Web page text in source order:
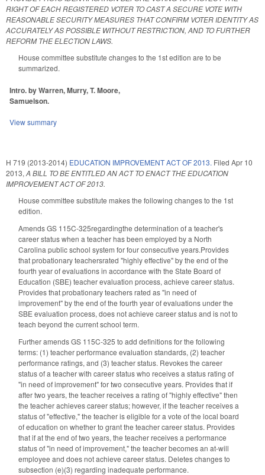
RIGHT OF EACH REGISTERED VOTER TO CAST A SECURE VOTE WITH
REASONABLE SECURITY MEASURES THAT CONFIRM VOTER IDENTITY AS
ACCURATELY AS POSSIBLE WITHOUT RESTRICTION, AND TO FURTHER
REFORM THE ELECTION LAWS.
House committee substitute changes to the 1st edition are to be
summarized.
Intro. by Warren, Murry, T. Moore,
Samuelson.
View summary
H 719 (2013-2014) EDUCATION IMPROVEMENT ACT OF 2013. Filed Apr 10
2013, A BILL TO BE ENTITLED AN ACT TO ENACT THE EDUCATION
IMPROVEMENT ACT OF 2013.
House committee substitute makes the following changes to the 1st
edition.
Amends GS 115C-325regardingthe determination of a teacher's
career status when a teacher has been employed by a North
Carolina public school system for four consecutive years.Provides
that probationary teachersrated "highly effective" by the end of the
fourth year of evaluations in accordance with the State Board of
Education (SBE) teacher evaluation process, achieve career status.
Provides that probationary teachers rated as "in need of
improvement" by the end of the fourth year of evaluations under the
SBE evaluation process, does not achieve career status and is not to
teach beyond the current school term.
Further amends GS 115C-325 to add definitions for the following
terms: (1) teacher performance evaluation standards, (2) teacher
performance ratings, and (3) teacher status. Revokes the career
status of a teacher with career status who receives a status rating of
"in need of improvement" for two consecutive years. Provides that if
after two years, the teacher receives a rating of "highly effective" then
the teacher achieves career status; however, if the teacher receives a
status of "effective," the teacher is eligible for a vote of the local board
of education on whether to grant the teacher career status. Provides
that if at the end of two years, the teacher receives a performance
status of "in need of improvement," the teacher becomes an at-will
employee and does not achieve career status. Deletes changes to
subsection (e)(3) regarding inadequate performance.